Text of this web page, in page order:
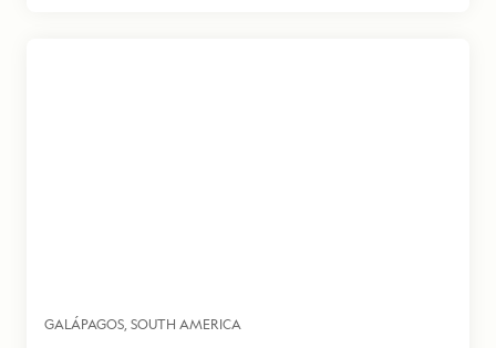
GALÁPAGOS SOUTH AMERICA